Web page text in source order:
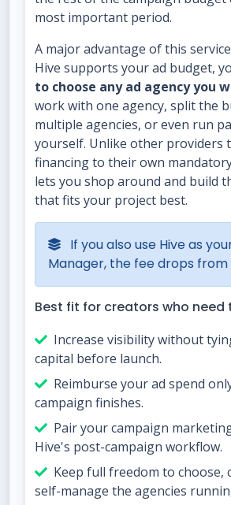
most important period.
A major advantage of this
Hive supports your ad budget,
to choose any ad agency you
work with one agency, split the
multiple agencies, or even run
yourself. Unlike other providers
financing to their own
lets you shop around and build
that fits your project best.
If you also use Hive as
Manager, the fee drops from
Best fit for creators who need
Increase visibility without
capital before launch.
Reimburse your ad spend
campaign finishes.
Pair your campaign
Hive's post-campaign workflow.
Keep full freedom to choose,
self-manage the agencies